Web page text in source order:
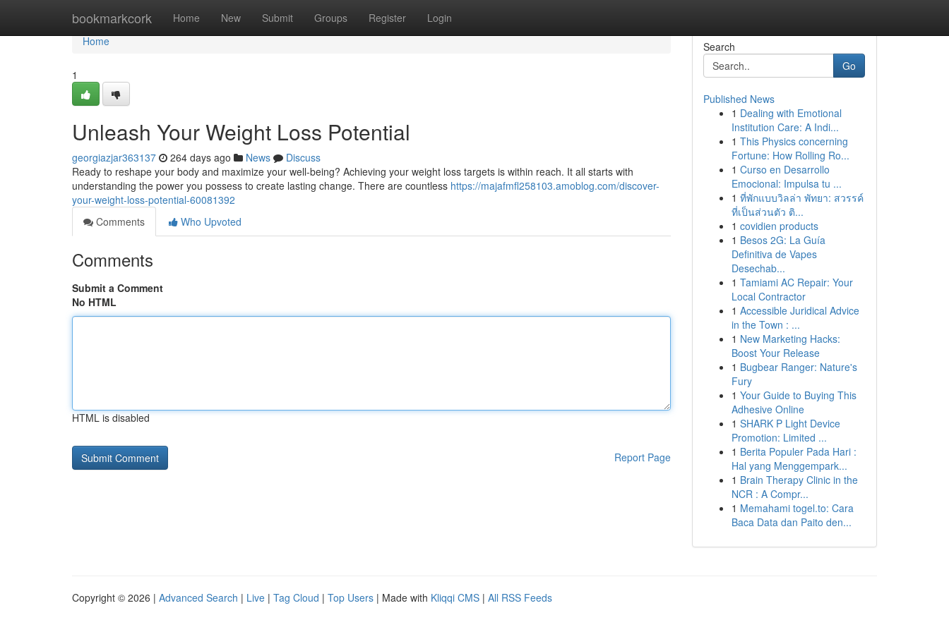
bookmarkcork Home New Submit Groups Register Login
Home
Home
1
Unleash Your Weight Loss Potential
georgiazjar363137 264 days ago News
Discuss
Ready to reshape your body and maximize your well-being? Achieving your weight loss targets is within reach. It all starts with
understanding the power you possess to create lasting change. There are countless https://majafmfl258103.amoblog.com/discover-
your-weight-loss-potential-60081392
Comments
Who Upvoted
Comments
Submit a Comment
No HTML
HTML is disabled
Report Page
Search
Go
Published News
1 Dealing with Emotional
Institution Care: A Indi...
1 This Physics concerning
Fortune: How Rolling Ro...
1 Curso en Desarrollo
Emocional: Impulsa tu ...
1 ที่พักแบบวิลล่า พัทยา: สวรรค์
ที่เป็นส่วนตัว ติ...
1 covidien products
1 Besos 2G: La Guía
Definitiva de Vapes
Desechab...
1 Tamiami AC Repair: Your
Local Contractor
1 Accessible Juridical Advice
in the Town : ...
1 New Marketing Hacks:
Boost Your Release
1 Bugbear Ranger: Nature's
Fury
1 Your Guide to Buying This
Adhesive Online
1 SHARK P Light Device
Promotion: Limited ...
1 Berita Populer Pada Hari :
Hal yang Menggempark...
1 Brain Therapy Clinic in the
NCR : A Compr...
1 Memahami togel.to: Cara
Baca Data dan Paito den...
Copyright © 2026 | Advanced Search | Live | Tag Cloud | Top Users | Made with Kliqqi CMS | All RSS Feeds